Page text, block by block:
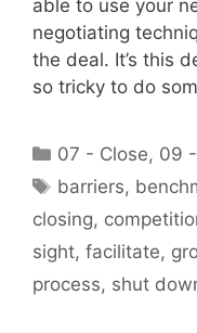
able to use your
negotiating
the deal. It’s this
so tricky to do
Categories
07 - Close, 09
Tags
barriers,
closing,
sight, facilitate,
process, shut